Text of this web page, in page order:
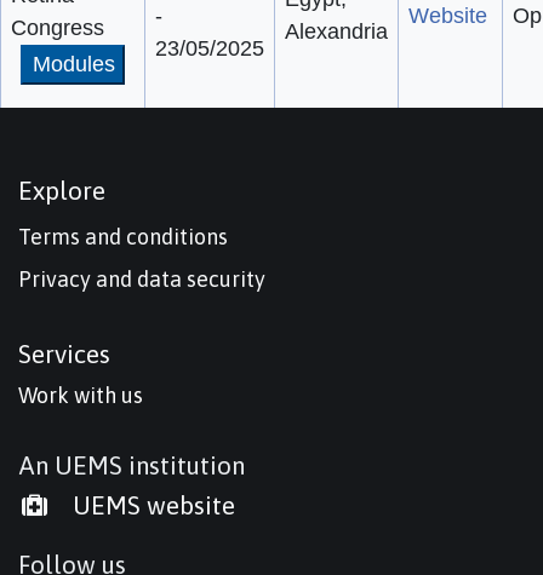
Congress
Modules
-
23/05/2025
Alexandria
Website
Explore
Terms and conditions
Privacy and data security
Services
Work with us
An UEMS institution
UEMS website
Follow us